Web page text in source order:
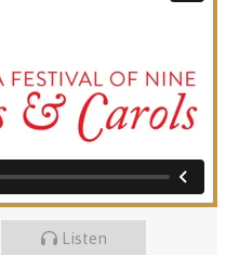
Listen